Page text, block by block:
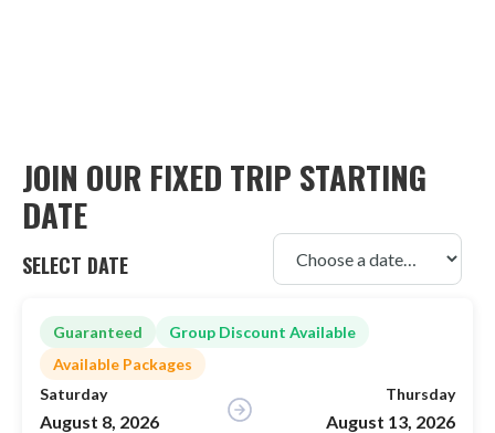
JOIN OUR FIXED TRIP STARTING
DATE
SELECT DATE
Guaranteed
Group Discount Available
Available Packages
Saturday
August 8, 2026
Thursday
August 13, 2026